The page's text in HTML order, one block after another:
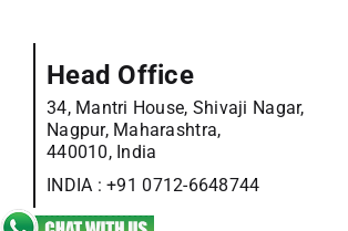
Head Office
34, Mantri House, Shivaji Nagar,
Nagpur, Maharashtra,
440010, India
INDIA :+91 0712-6648744